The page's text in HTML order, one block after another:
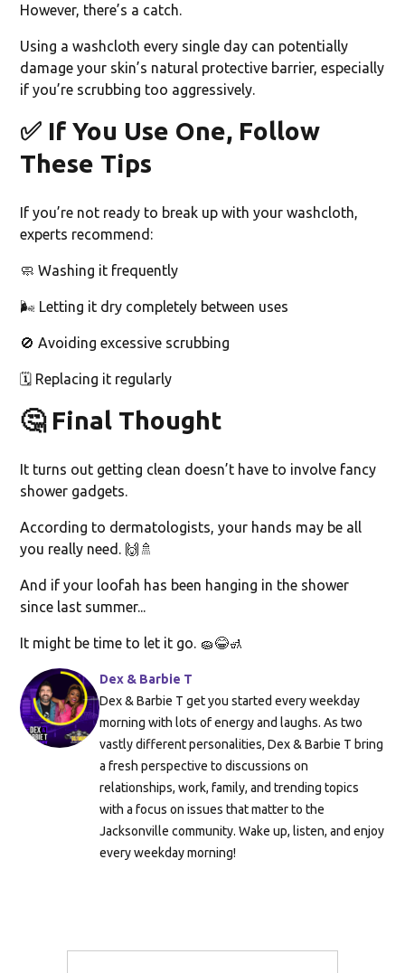
However, there’s a catch.
Using a washcloth every single day can potentially
damage your skin’s natural protective barrier, especially
if you’re scrubbing too aggressively.
✅ If You Use One, Follow
These Tips
If you’re not ready to break up with your washcloth,
experts recommend:
🧼 Washing it frequently
🌬️ Letting it dry completely between uses
🚫 Avoiding excessive scrubbing
🗓️ Replacing it regularly
🤔Final Thought
It turns out getting clean doesn’t have to involve fancy
shower gadgets.
According to dermatologists, your hands may be all
you really need. 🙌🚿
And if your loofah has been hanging in the shower
since last summer...
It might be time to let it go. 🧽😂🚮
Dex & Barbie T
Dex & Barbie T get you started every weekday
morning with lots of energy and laughs. As two
vastly different personalities, Dex & Barbie T bring
a fresh perspective to discussions on
relationships, work, family, and trending topics
with a focus on issues that matter to the
Jacksonville community. Wake up, listen, and enjoy
every weekday morning!